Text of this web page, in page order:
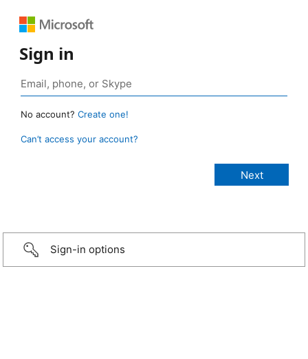
Sign in
No account? Create one!
Can’t access your account?
Sign-in options